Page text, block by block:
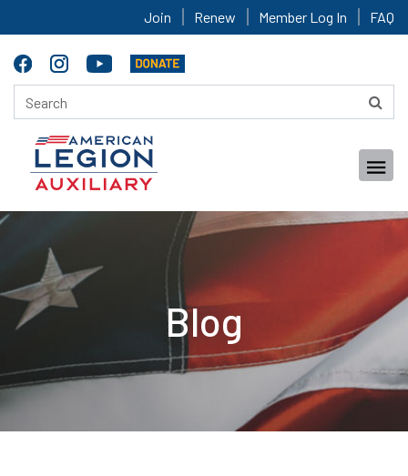
Join Renew Member Log In FAQ
Blog